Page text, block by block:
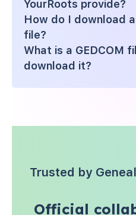
YourRoots provide?
How do I download
file?
What is a GEDCOM
download it?
Trusted by
Official